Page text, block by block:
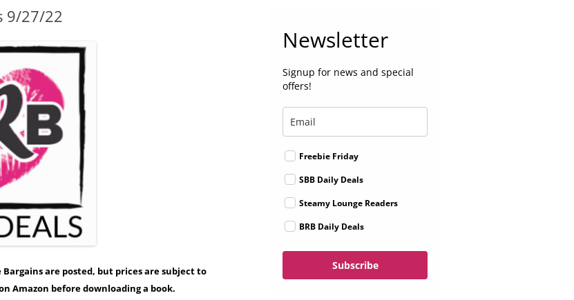
9/27/22
are posted, but prices are subject to
Amazon before downloading a book.
Newsletter
Signup for news and special
offers!
Freebie Friday
SBB Daily Deals
Steamy Lounge Readers
BRB Daily Deals
Subscribe